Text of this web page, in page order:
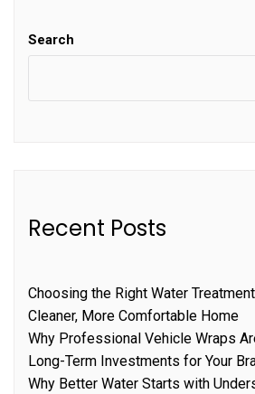
Search
Recent Posts
Choosing the Right Water
Cleaner, More Comfortable Home
Why Professional Vehicle Wraps
Long-Term Investments for Your
Why Better Water Starts with